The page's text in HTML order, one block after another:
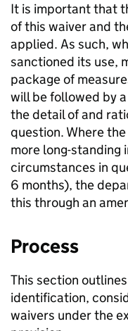
It is important that
of this waiver and
applied. As such,
sanctioned its use,
package of
will be followed by
the detail of and
question. Where
more long-standing
circumstances in
6 months), the
this through an
Process
This section
identification,
waivers under the